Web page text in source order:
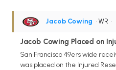
Jacob Cowing • WR •
Jacob Cowing Placed on
San Francisco 49ers wide
was placed on the Injured